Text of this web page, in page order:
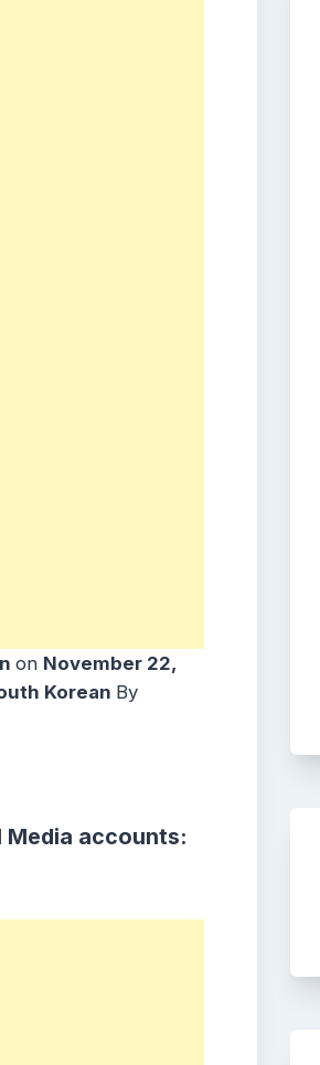
on November 22,
Korean By
Media accounts: